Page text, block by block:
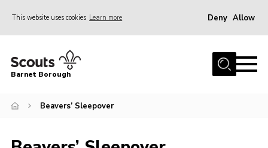
This website uses cookies Learn more Deny Allow
Home
Info for parents
Barnet Borough
Beavers’ Sleepover